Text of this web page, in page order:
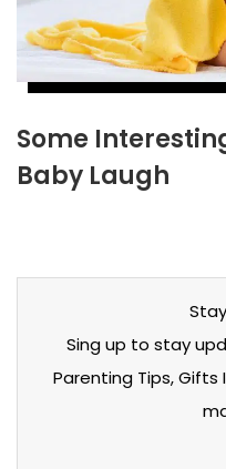
Some
Baby Laugh
Sing up to stay
Parenting Tips, Gifts